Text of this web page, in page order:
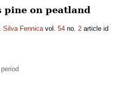
on peatland
Silva Fennicavol. 54 no. 2 article id